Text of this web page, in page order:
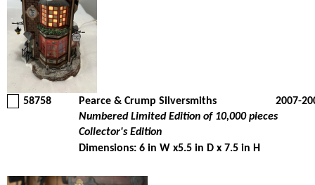
58758 Pearce & Crump Silversmiths
2007-
Numbered Limited Edition of 10,000 pieces
Collector's Edition
Dimensions: 6 in W x5.5 in D x 7.5 in H